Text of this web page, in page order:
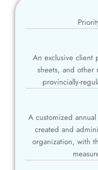
An exclusive client
sheets, and other
provincially-
A customized
created and
organization, with